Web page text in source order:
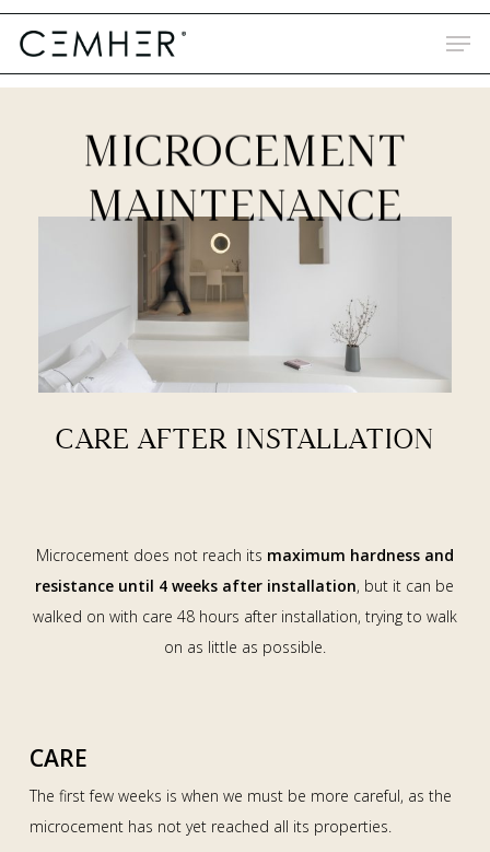
Skip
main
MICROCEMENT
MAINTENANCE
CARE AFTER INSTALLATION
Microcement does not reach its maximum hardness and
resistance until 4 weeks after installation, but it can be
walked on with care 48 hours after installation, trying to walk
on as little as possible.
CARE
The first few weeks is when we must be more careful, as the
microcement has not yet reached all its properties.